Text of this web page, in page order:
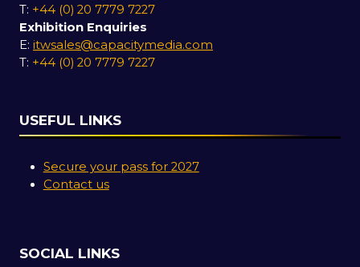
T: +44 (0) 20 7779 7227
Exhibition Enquiries
E: itwsales@capacitymedia.com
T: +44 (0) 20 7779 7227
USEFUL LINKS
Secure your pass for 2027
Contact us
SOCIAL LINKS